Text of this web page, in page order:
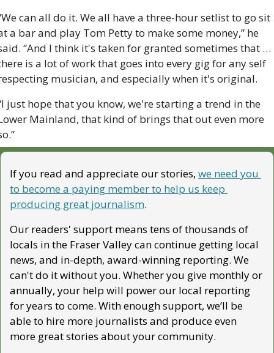
can all do it. We all have a three-hour setlist to go sit
a bar and play Tom Petty to make some money,” he
“And I think it's taken for granted sometimes that …
is a lot of work that goes into every gig for any self
musician, and especially when it's original.
just hope that you know, we're starting a trend in the
Mainland, that kind of brings that out even more
If you read and appreciate our stories, we need you
to become a paying member to help us keep
producing great journalism.
Our readers' support means tens of thousands of
locals in the Fraser Valley can continue getting local
news, and in-depth, award-winning reporting. We
can't do it without you. Whether you give monthly or
annually, your help will power our local reporting
for years to come. With enough support, we’ll be
able to hire more journalists and produce even
more great stories about your community.